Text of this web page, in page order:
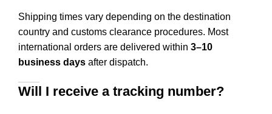
Shipping times vary depending on the destination
country and customs clearance procedures. Most
international orders are delivered within 3–10
business days after dispatch.
Will I receive a tracking number?